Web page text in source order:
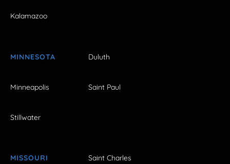
Kalamazoo
MINNESOTA Duluth
Minneapolis Saint Paul
Stillwater
MISSOURI Saint Charles